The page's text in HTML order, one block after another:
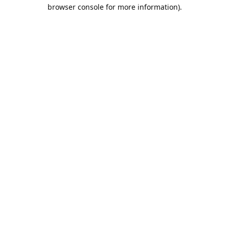
browser console for more information).